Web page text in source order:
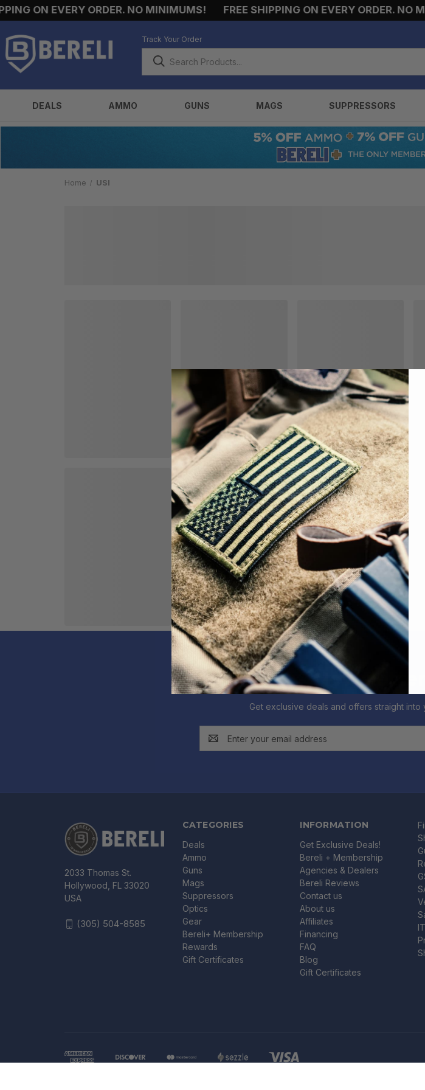
ON EVERY ORDER. NO MINIMUMS! FREE SHIPPING ON EVERY ORDER. NO
Track Your Order
DEALS AMMO GUNS MAGS SUPPRESSORS
Home USI
Get exclusive deals and offers straight into
Address
CATEGORIES
Deals
Ammo
Guns
Mags
Suppressors
Optics
Gear
Bereli+ Membership
Rewards
Gift Certificates
INFORMATION
Get Exclusive Deals!
Bereli + Membership
Agencies & Dealers
Bereli Reviews
Contact us
About us
Affiliates
Financing
FAQ
Blog
Gift Certificates
2033 Thomas St.
Hollywood, FL 33020
USA
(305) 504-8585